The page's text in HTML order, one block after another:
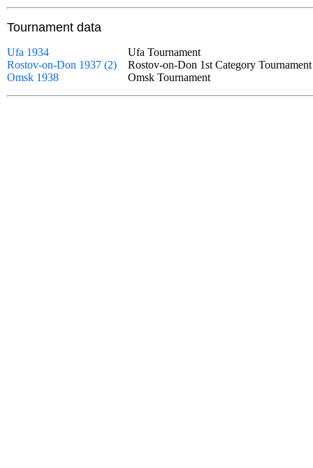
Tournament data
Ufa 1934
Ufa Tournament
Rostov-on-Don 1937 (2)
Rostov-on-Don 1st Category
Omsk 1938
Omsk Tournament